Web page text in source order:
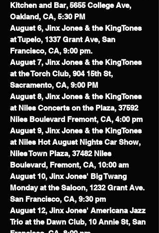
Kitchen and Bar, 5655 College Ave,
Oakland, CA, 5:30 PM
August 6, Jinx Jones & the KingTones
at Tupelo, 1337 Grant Ave, San
Francisco, CA, 9:00 pm.
August 7, Jinx Jones & the KingTones
at the Torch Club, 904 15th St,
Sacramento, CA, 9:00 PM
August 8, Jinx Jones & the KingTones
at Niles Concerts on the Plaza, 37592
Niles Boulevard Fremont, CA, 4:00 pm
August 9, Jinx Jones & the KingTones
at Niles Hot August Nights Car Show,
Niles Town Plaza, 37482 Niles
Boulevard, Fremont, CA, 10:00 am
August 10, Jinx Jones' Big Twang
Monday at the Saloon, 1232 Grant Ave.
San Francisco, CA, 9:30 pm
August 12, Jinx Jones' Americana Jazz
Trio at the Dawn Club, 10 Annie St, San